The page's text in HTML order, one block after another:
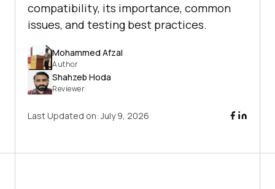
compatibility, its importance, common
issues, and testing best practices.
Mohammed Afzal
Author
Shahzeb Hoda
Reviewer
Last Updated on:July 9, 2026